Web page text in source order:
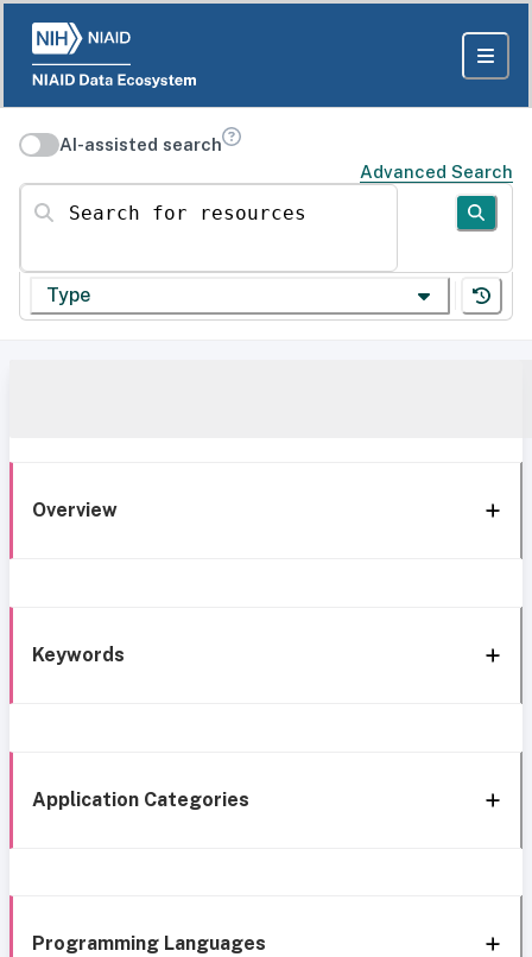
AI-assisted search
Advanced Search
Search for resources
Type
Overview
Keywords
Application Categories
Programming Languages